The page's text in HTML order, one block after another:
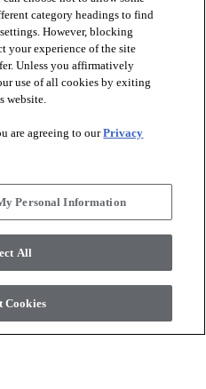
Reserved. Shaw Industries
Hathaway Company
Terms and Conditions
Commitment Statement
category headings to find
However, blocking
your experience of the site
Unless you affirmatively
use of all cookies by exiting
website.
are agreeing to ourPrivacy
Personal Information
All
Cookies